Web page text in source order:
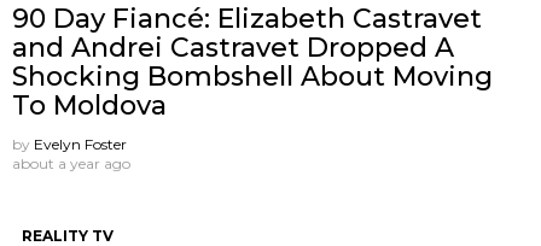
90 Day Fiancé: Elizabeth Castravet
and Andrei Castravet Dropped A
Shocking Bombshell About Moving
To Moldova
by Evelyn Foster
about a year ago
REALITY TV